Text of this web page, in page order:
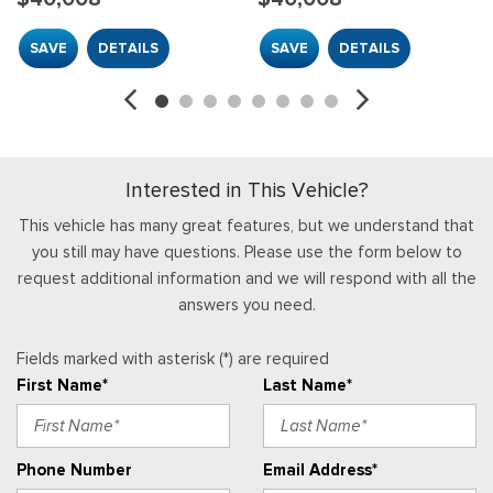
Accents
Locking Glove Box
Manual Adjustable Front Head Restraints
Manual Air Conditioning
Outside Temp Gauge
Passenger Seat
Passenger Visor Vanity Mirror
Perimeter Alarm
Power 1st Row Windows w/Driver And Passenger 1-Touch
Power Door Locks w/Autolock Feature
Radio w/Seek-Scan, Clock, Speed Compensated Volume
Control, Steering Wheel Controls, Voice Activation, Radio
Data System and External Memory Control
SAVE DETAILS SAVE DETAILS
Interested in This Vehicle?
This vehicle has many great features, but we understand that
you still may have questions. Please use the form below to
request additional information and we will respond with all the
answers you need.
Fields marked with asterisk (*) are required
First Name*
Last Name*
Phone Number Email Address*